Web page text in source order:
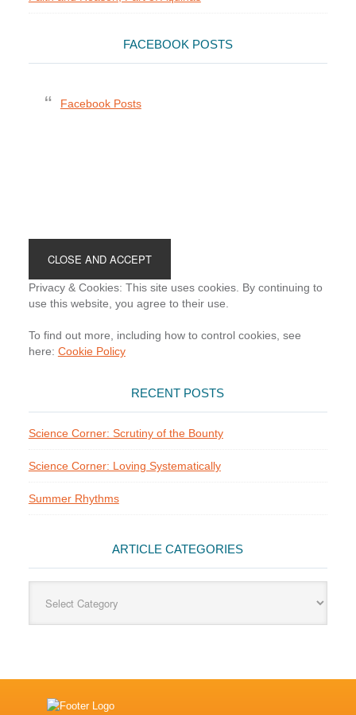
FACEBOOK POSTS
Facebook Posts
Privacy & Cookies: This site uses cookies. By continuing to
use this website, you agree to their use.
To find out more, including how to control cookies, see
here: Cookie Policy
RECENT POSTS
Science Corner: Scrutiny of the Bounty
Science Corner: Loving Systematically
Summer Rhythms
ARTICLE CATEGORIES
Categories